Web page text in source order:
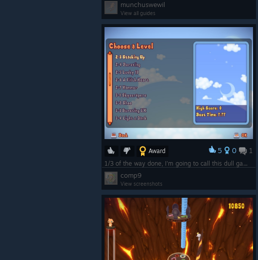
munchuswewil
View all guides
Award 5 0 1
1/3 of the way done, I'm going to call this dull game "Complete" because I can't bear to play any longer.
comp9
View screenshots